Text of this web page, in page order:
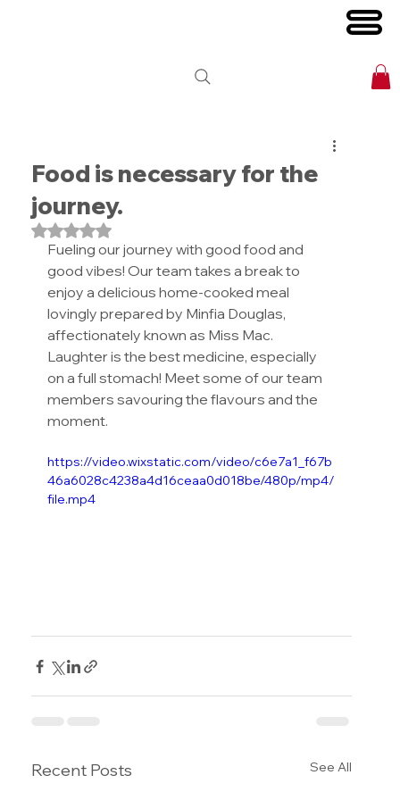
Food is necessary for the
journey.
Rated NaN out of 5 stars.
Fueling our journey with good food and
good vibes! Our team takes a break to
enjoy a delicious home-cooked meal
lovingly prepared by Minfia Douglas,
affectionately known as Miss Mac.
Laughter is the best medicine, especially
on a full stomach! Meet some of our team
members savouring the flavours and the
moment.
https://video.wixstatic.com/video/c6e7a1_f67b
46a6028c4238a4d16ceaa0d018be/480p/mp4/
file.mp4
Recent Posts See All